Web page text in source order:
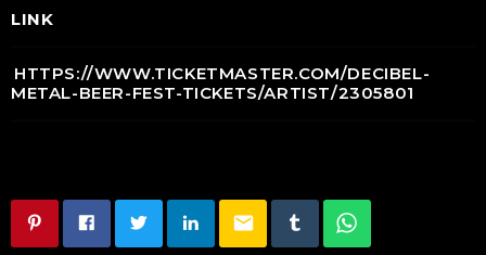
LINK
HTTPS://WWW.TICKETMASTER.COM/DECIBEL-
METAL-BEER-FEST-TICKETS/ARTIST/2305801
email